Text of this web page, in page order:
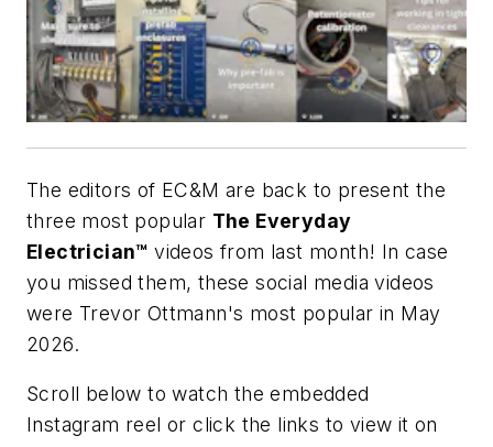
The editors of EC&M are back to present the
three most popular The Everyday
Electrician™ videos from last month! In case
you missed them, these social media videos
were Trevor Ottmann's most popular in May
2026.
Scroll below to watch the embedded
Instagram reel or click the links to view it on